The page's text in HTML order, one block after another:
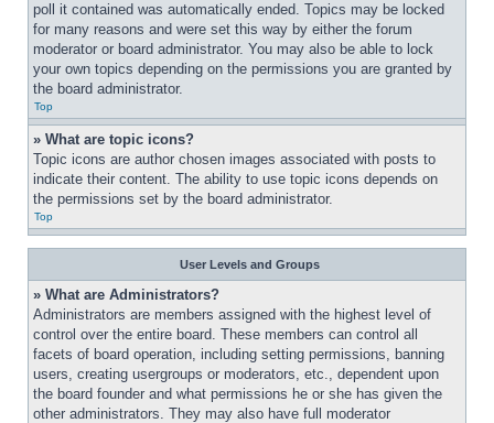
poll it contained was automatically ended. Topics may be locked
for many reasons and were set this way by either the forum
moderator or board administrator. You may also be able to lock
your own topics depending on the permissions you are granted by
the board administrator.
Top
» What are topic icons?
Topic icons are author chosen images associated with posts to
indicate their content. The ability to use topic icons depends on
the permissions set by the board administrator.
Top
User Levels and Groups
» What are Administrators?
Administrators are members assigned with the highest level of
control over the entire board. These members can control all
facets of board operation, including setting permissions, banning
users, creating usergroups or moderators, etc., dependent upon
the board founder and what permissions he or she has given the
other administrators. They may also have full moderator